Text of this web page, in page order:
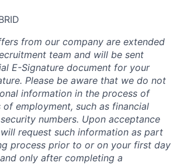
from our company are extended
team and will be sent
E-Signature document for your
Please be aware that we do not
information in the process of
employment, such as financial
numbers. Upon acceptance
request such information as part
process prior to or on your first day
only after completing a